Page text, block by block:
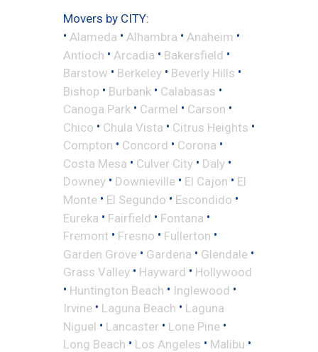
Movers by CITY:
• Alameda • Alhambra • Anaheim •
Antioch • Arcadia • Bakersfield •
Barstow • Berkeley • Beverly Hills •
Bishop • Burbank • Calabasas •
Canoga Park • Carmel • Carson •
Chico • Chula Vista • Citrus Heights •
Compton • Concord • Corona •
Costa Mesa • Culver City • Daly •
Downey • Downieville • El Cajon • El
Monte • El Segundo • Escondido •
Eureka • Fairfield • Fontana •
Fremont • Fresno • Fullerton •
Garden Grove • Gardena • Glendale •
Grass Valley • Hayward • Hollywood
• Huntington Beach • Inglewood •
Irvine • Laguna Beach • Laguna
Niguel • Lancaster • Lone Pine •
Long Beach • Los Angeles • Malibu •